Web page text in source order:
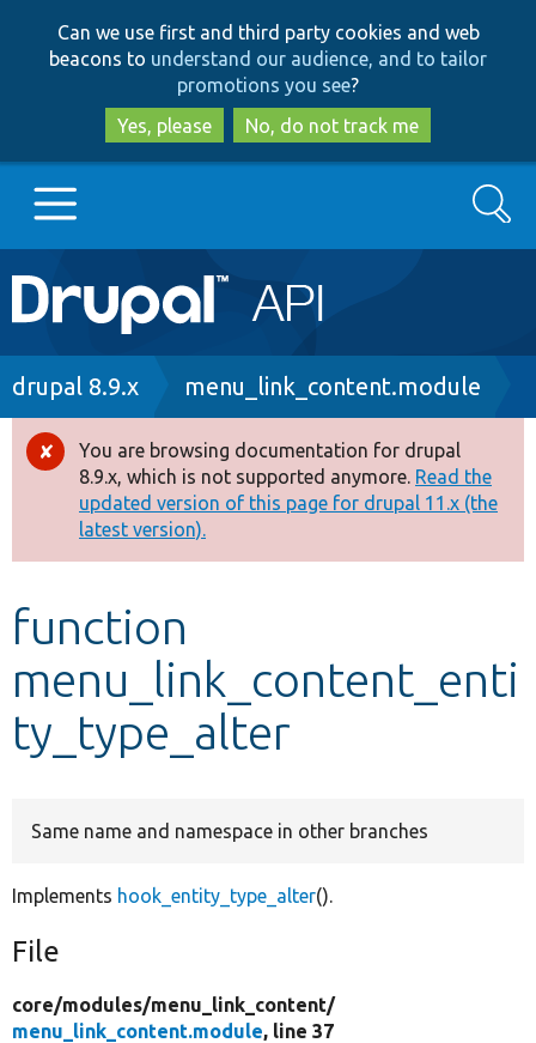
to
main
content
to
search
Can we use first and third party cookies and web
beacons to understand our audience, and to tailor
promotions you see?
Yes, please
No, do not track me
Main
navigation
Go to Drupal.org
Drupal 8+
Other projects
Develop for Drupal
Search
Breadcrumb
drupal 8.9.x menu_link_content.module
Error
message
You are browsing documentation for drupal
8.9.x, which is not supported anymore. Read the
updated version of this page for drupal 11.x (the
latest version).
function
menu_link_content_enti
ty_type_alter
Same name and namespace in other branches
Implements hook_entity_type_alter().
File
core/modules/menu_link_content/
menu_link_content.module, line 37